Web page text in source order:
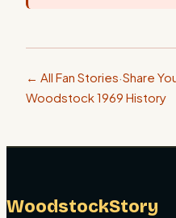
← All Fan Stories·Share
Woodstock 1969 History
WoodstockStory